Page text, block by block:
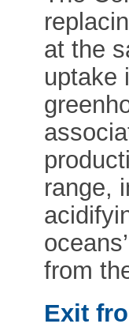
at the
uptake
range,
from
Exit